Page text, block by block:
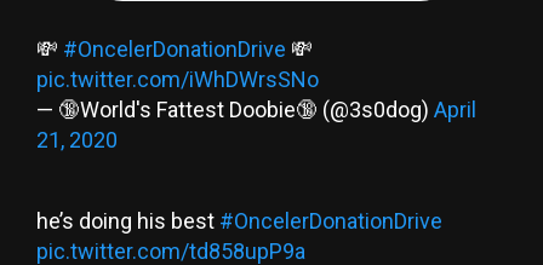
💸 #OncelerDonationDrive 💸
pic.twitter.com/iWhDWrsSNo
— 🔞World's Fattest Doobie🔞 (@3s0dog) April
21, 2020
he’s doing his best #OncelerDonationDrive
pic.twitter.com/td858upP9a